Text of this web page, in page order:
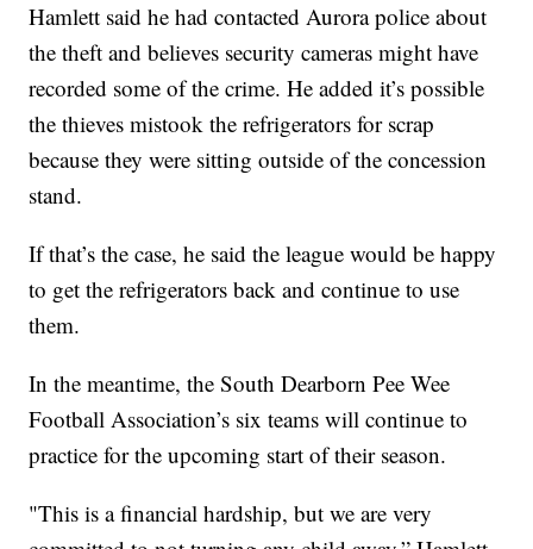
Hamlett said he had contacted Aurora police about
the theft and believes security cameras might have
recorded some of the crime. He added it’s possible
the thieves mistook the refrigerators for scrap
because they were sitting outside of the concession
stand.
If that’s the case, he said the league would be happy
to get the refrigerators back and continue to use
them.
In the meantime, the South Dearborn Pee Wee
Football Association’s six teams will continue to
practice for the upcoming start of their season.
"This is a financial hardship, but we are very